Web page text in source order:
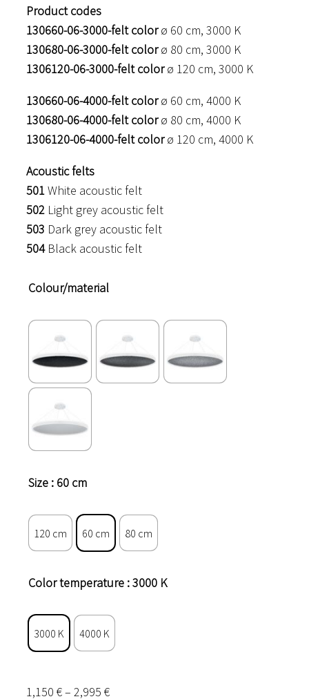
Product codes
130660-06-3000-felt colorø 60 cm, 3000 K
130680-06-3000-felt colorø 80 cm, 3000 K
1306120-06-3000-felt colorø 120 cm, 3000 K
130660-06-4000-felt colorø 60 cm, 4000 K
130680-06-4000-felt colorø 80 cm, 4000 K
1306120-06-4000-felt colorø 120 cm, 4000 K
Acoustic felts
501White acoustic felt
502 Light grey acoustic felt
503 Dark grey acoustic felt
504Black acoustic felt
Colour/material
Size : 60 cm
120 cm 60 cm 80 cm
Color temperature : 3000 K
3000 K 4000 K
1,150 €– 2,995 €Price